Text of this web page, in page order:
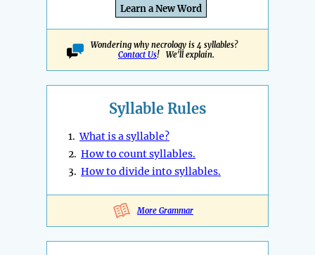
Learn a New Word
Wondering why necrology is 4 syllables?
Contact Us! We'll explain.
Syllable Rules
1.What is a syllable?
2. How to count syllables.
3. How to divide into syllables.
More Grammar